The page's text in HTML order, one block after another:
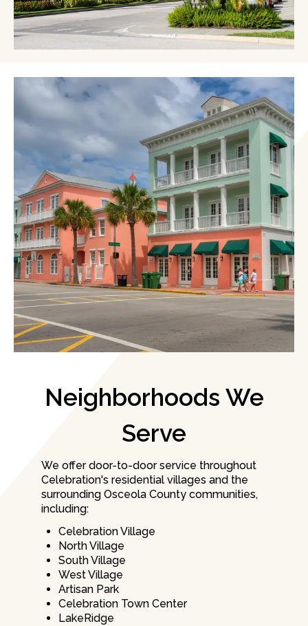
Neighborhoods We
Serve
We offer door-to-door service throughout
Celebration's residential villages and the
surrounding Osceola County communities,
including:
Celebration Village
North Village
South Village
West Village
Artisan Park
Celebration Town Center
LakeRidge